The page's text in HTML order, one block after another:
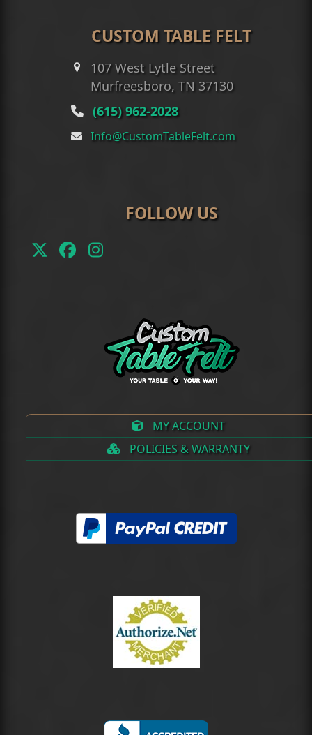
CUSTOM TABLE FELT
107 West Lytle Street
Murfreesboro, TN 37130
(615) 962-2028
Info@CustomTableFelt.com
FOLLOW US
TwitterFacebook
Instagram
MY ACCOUNT
POLICIES & WARRANTY